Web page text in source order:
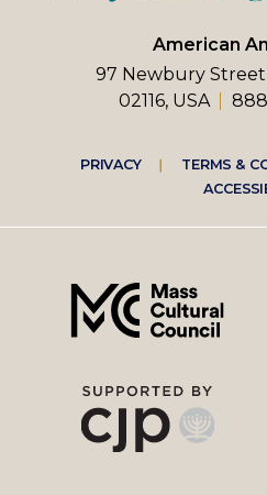
American
97 Newbury Street
02116, USA
Footer
right
menu
PRIVACY TERMS &